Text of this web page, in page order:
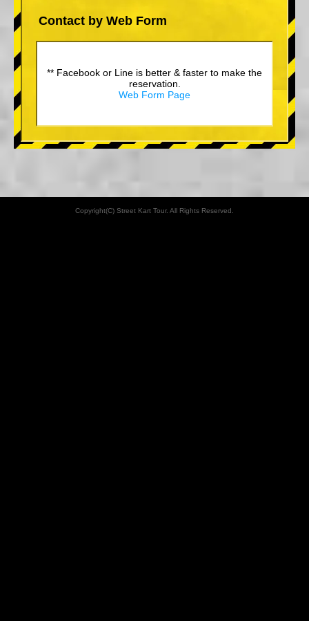
Contact by Web Form
** Facebook or Line is better & faster to make the
reservation.
Web Form Page
Copyright(C) Street Kart Tour. All Rights Reserved.